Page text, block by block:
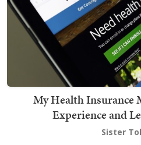
My Health Insurance
Experience and
Sister